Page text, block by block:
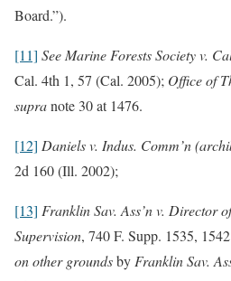
Board.”).
[11] See Marine Forests Society v.
Cal. 4th 1, 57 (Cal. 2005); Office of
supranote 30 at 1476.
[12] Daniels v. Indus. Comm’n
2d 160 (Ill. 2002);
[13] Franklin Sav. Ass’n v. Director
Supervision, 740 F. Supp. 1535,
on other groundsby Franklin Sav.